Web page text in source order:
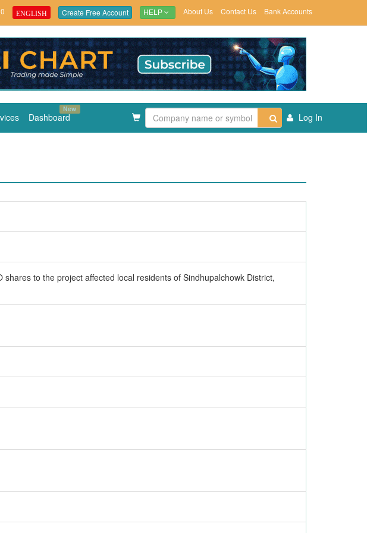
ENGLISH Create Free Account HELP About Us Contact Us Bank Accounts
Dashboard
New
Log In
to the project affected local residents of Sindhupalchowk District,